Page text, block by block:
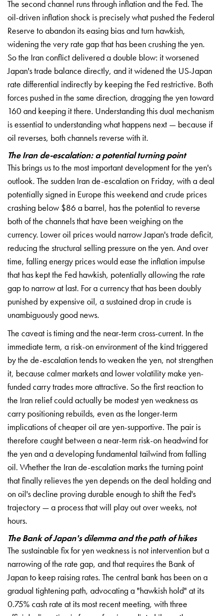
The second channel runs through inflation and the Fed. The
oil-driven inflation shock is precisely what pushed the Federal
Reserve to abandon its easing bias and turn hawkish,
widening the very rate gap that has been crushing the yen.
So the Iran conflict delivered a double blow: it worsened
Japan's trade balance directly, and it widened the US-Japan
rate differential indirectly by keeping the Fed restrictive. Both
forces pushed in the same direction, dragging the yen toward
160 and keeping it there. Understanding this dual mechanism
is essential to understanding what happens next — because if
oil reverses, both channels reverse with it.
The Iran de-escalation: a potential turning point
This brings us to the most important development for the yen's
outlook. The sudden Iran de-escalation on Friday, with a deal
potentially signed in Europe this weekend and crude prices
crashing below $86 a barrel, has the potential to reverse
both of the channels that have been weighing on the
currency. Lower oil prices would narrow Japan's trade deficit,
reducing the structural selling pressure on the yen. And over
time, falling energy prices would ease the inflation impulse
that has kept the Fed hawkish, potentially allowing the rate
gap to narrow at last. For a currency that has been doubly
punished by expensive oil, a sustained drop in crude is
unambiguously good news.
The caveat is timing and the near-term cross-current. In the
immediate term, a risk-on environment of the kind triggered
by the de-escalation tends to weaken the yen, not strengthen
it, because calmer markets and lower volatility make yen-
funded carry trades more attractive. So the first reaction to
the Iran relief could actually be modest yen weakness as
carry positioning rebuilds, even as the longer-term
implications of cheaper oil are yen-supportive. The pair is
therefore caught between a near-term risk-on headwind for
the yen and a developing fundamental tailwind from falling
oil. Whether the Iran de-escalation marks the turning point
that finally relieves the yen depends on the deal holding and
on oil's decline proving durable enough to shift the Fed's
trajectory — a process that will play out over weeks, not
hours.
The Bank of Japan's dilemma and the path of hikes
The sustainable fix for yen weakness is not intervention but a
narrowing of the rate gap, and that requires the Bank of
Japan to keep raising rates. The central bank has been on a
gradual tightening path, advocating a "hawkish hold" at its
0.75% cash rate at its most recent meeting, with three